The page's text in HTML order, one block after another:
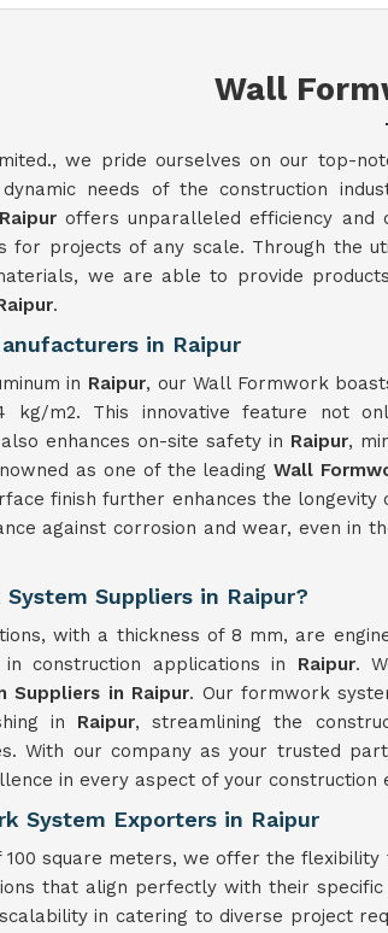
Wall
we pride ourselves on our top-
needs of the construction
offers unparalleled efficiency and
for projects of any scale. Through the
we are able to provide
.
in Raipur
in Raipur, our Wall Formwork
kg/m2. This innovative feature not
enhances on-site safety in Raipur,
as one of the leadingWall
finish further enhances the
against corrosion and wear, even in
Suppliers in Raipur?
with a thickness of 8 mm, are
construction applications in Raipur.
Suppliers in Raipur. Our formwork
in Raipur, streamlining the
With our company as your trusted
in every aspect of your construction
System Exporters in Raipur
square meters, we offer the
that align perfectly with their specific
in catering to diverse project